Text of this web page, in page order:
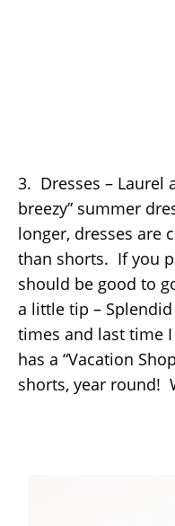
3. Dresses – Laurel
breezy” summer
longer, dresses are
than shorts. If you
should be good to
a little tip –
times and last time
has a “Vacation
shorts, year round!